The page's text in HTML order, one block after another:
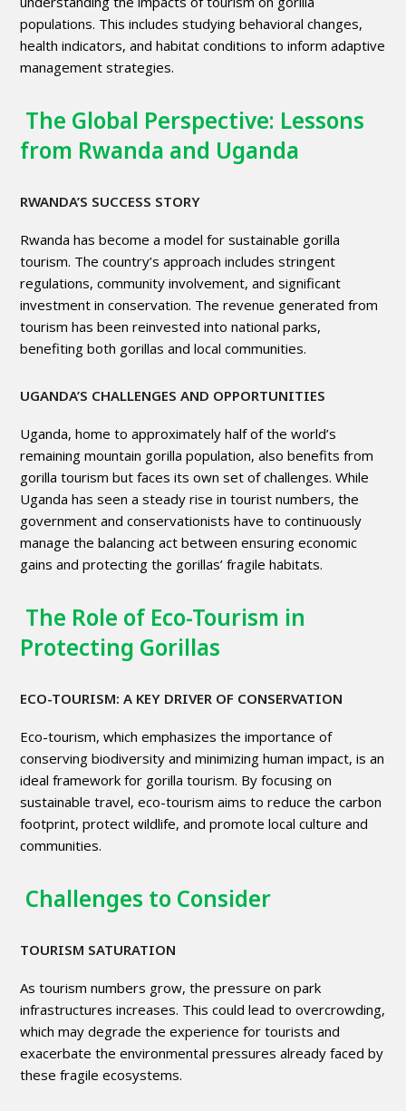
populations. This includes studying behavioral changes,
health indicators, and habitat conditions to inform adaptive
management strategies.
The Global Perspective: Lessons
from Rwanda and Uganda
RWANDA’S SUCCESS STORY
Rwanda has become a model for sustainable gorilla
tourism. The country’s approach includes stringent
regulations, community involvement, and significant
investment in conservation. The revenue generated from
tourism has been reinvested into national parks,
benefiting both gorillas and local communities.
UGANDA’S CHALLENGES AND OPPORTUNITIES
Uganda, home to approximately half of the world’s
remaining mountain gorilla population, also benefits from
gorilla tourism but faces its own set of challenges. While
Uganda has seen a steady rise in tourist numbers, the
government and conservationists have to continuously
manage the balancing act between ensuring economic
gains and protecting the gorillas’ fragile habitats.
The Role of Eco-Tourism in
Protecting Gorillas
ECO-TOURISM: A KEY DRIVER OF CONSERVATION
Eco-tourism, which emphasizes the importance of
conserving biodiversity and minimizing human impact, is an
ideal framework for gorilla tourism. By focusing on
sustainable travel, eco-tourism aims to reduce the carbon
footprint, protect wildlife, and promote local culture and
communities.
Challenges to Consider
TOURISM SATURATION
As tourism numbers grow, the pressure on park
infrastructures increases. This could lead to overcrowding,
which may degrade the experience for tourists and
exacerbate the environmental pressures already faced by
these fragile ecosystems.